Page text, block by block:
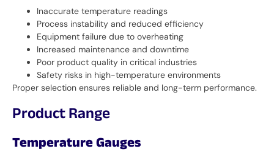
Inaccurate temperature readings
Process instability and reduced efficiency
Equipment failure due to overheating
Increased maintenance and downtime
Poor product quality in critical industries
Safety risks in high-temperature environments
Proper selection ensures reliable and long-term performance.
Product Range
Temperature Gauges